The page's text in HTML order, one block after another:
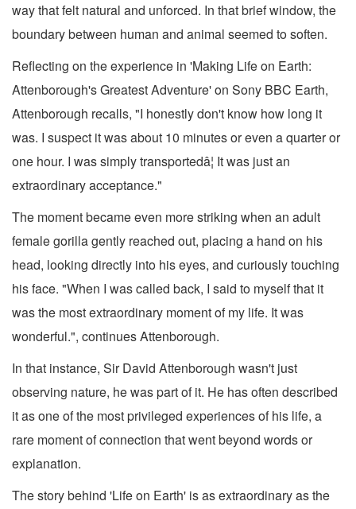
way that felt natural and unforced. In that brief window, the
boundary between human and animal seemed to soften.
Reflecting on the experience in 'Making Life on Earth:
Attenborough's Greatest Adventure' on Sony BBC Earth,
Attenborough recalls, "I honestly don't know how long it
was. I suspect it was about 10 minutes or even a quarter or
one hour. I was simply transportedâ¦ It was just an
extraordinary acceptance."
The moment became even more striking when an adult
female gorilla gently reached out, placing a hand on his
head, looking directly into his eyes, and curiously touching
his face. "When I was called back, I said to myself that it
was the most extraordinary moment of my life. It was
wonderful.", continues Attenborough.
In that instance, Sir David Attenborough wasn't just
observing nature, he was part of it. He has often described
it as one of the most privileged experiences of his life, a
rare moment of connection that went beyond words or
explanation.
The story behind 'Life on Earth' is as extraordinary as the